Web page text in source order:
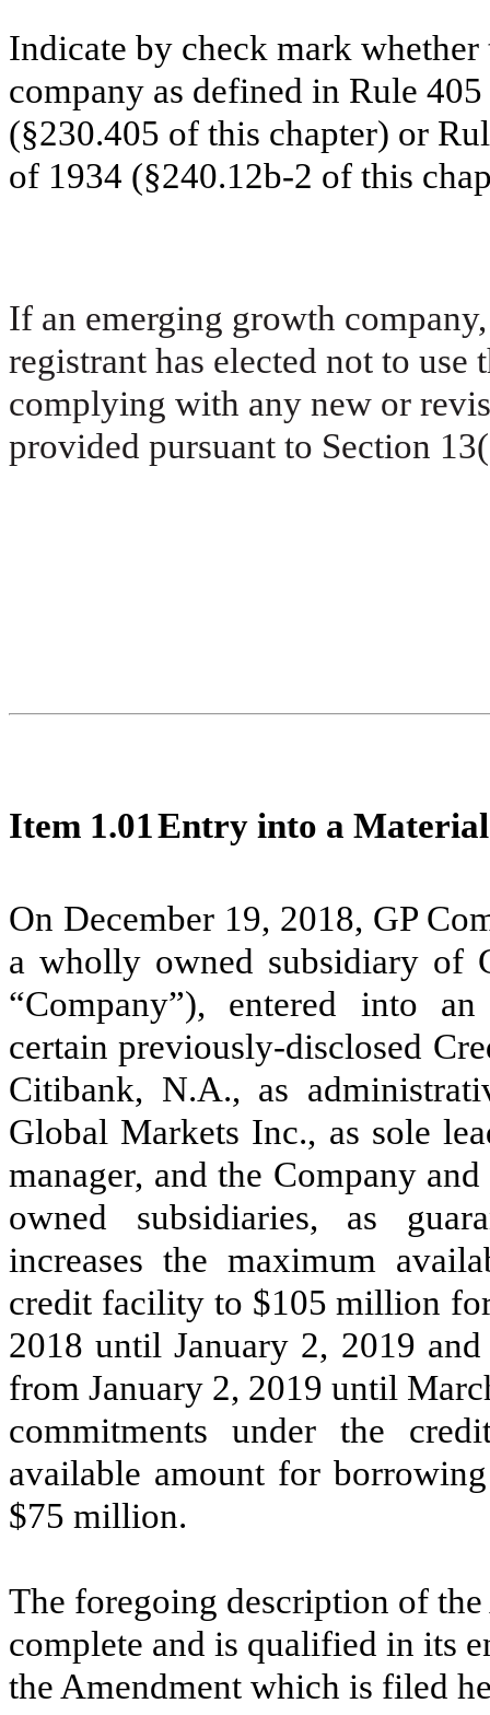
Indicate by check mark
company as defined in Rule
(§230.405 of this chapter) or
of 1934 (§240.12b-2 of this
If an emerging growth
registrant has elected not to
complying with any new or
provided pursuant to Section
Item 1.01Entry into a
On December 19, 2018, GP
a wholly owned subsidiary of
“Company”), entered into
certain previously-disclosed
Citibank, N.A., as
Global Markets Inc., as sole
manager, and the Company
owned subsidiaries, as
increases the maximum
credit facility to $105 million
2018 until January 2, 2019
from January 2, 2019 until
commitments under the
available amount for
$75 million.
The foregoing description of
complete and is qualified in its
the Amendment which is filed